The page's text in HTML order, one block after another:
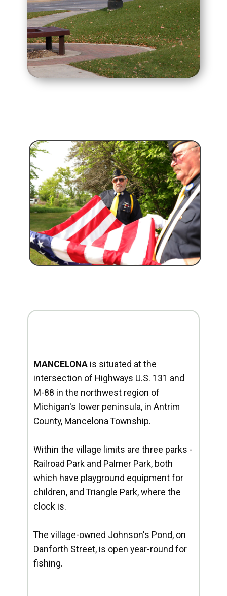
MANCELONA is situated at the
intersection of Highways U.S. 131 and
M-88 in the northwest region of
Michigan's lower peninsula, in Antrim
County, Mancelona Township.
Within the village limits are three parks -
Railroad Park and Palmer Park, both
which have playground equipment for
children, and Triangle Park, where the
clock is.
The village-owned Johnson's Pond, on
Danforth Street, is open year-round for
fishing.